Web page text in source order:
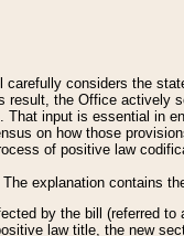
considers the
the Office actively
input is essential in
on how those
of positive law
explanation contains
by the bill (referred
law title, the new